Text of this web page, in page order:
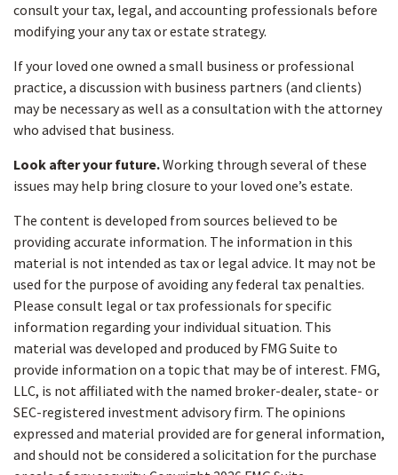
consult your tax, legal, and accounting professionals before
modifying your any tax or estate strategy.
If your loved one owned a small business or professional
practice, a discussion with business partners (and clients)
may be necessary as well as a consultation with the attorney
who advised that business.
Look after your future.Working through several of these
issues may help bring closure to your loved one’s estate.
The content is developed from sources believed to be
providing accurate information. The information in this
material is not intended as tax or legal advice. It may not be
used for the purpose of avoiding any federal tax penalties.
Please consult legal or tax professionals for specific
information regarding your individual situation. This
material was developed and produced by FMG Suite to
provide information on a topic that may be of interest. FMG,
LLC, is not affiliated with the named broker-dealer, state- or
SEC-registered investment advisory firm. The opinions
expressed and material provided are for general information,
and should not be considered a solicitation for the purchase